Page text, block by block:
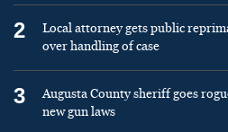
2
Local attorney gets public
over handling of case
3
Augusta County sheriff goes
new gun laws